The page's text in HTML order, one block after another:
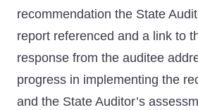
recommendation the State
report referenced and a link to
response from the auditee
progress in implementing the
and the State Auditor’s